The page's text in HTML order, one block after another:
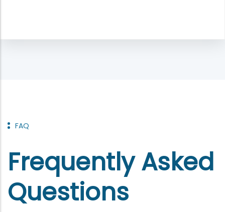
FAQ
Frequently Asked
Questions